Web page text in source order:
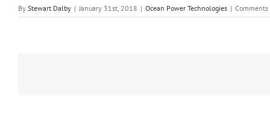
By Stewart Dalby | January 31st, 2018 | Ocean Power Technologies | Comments